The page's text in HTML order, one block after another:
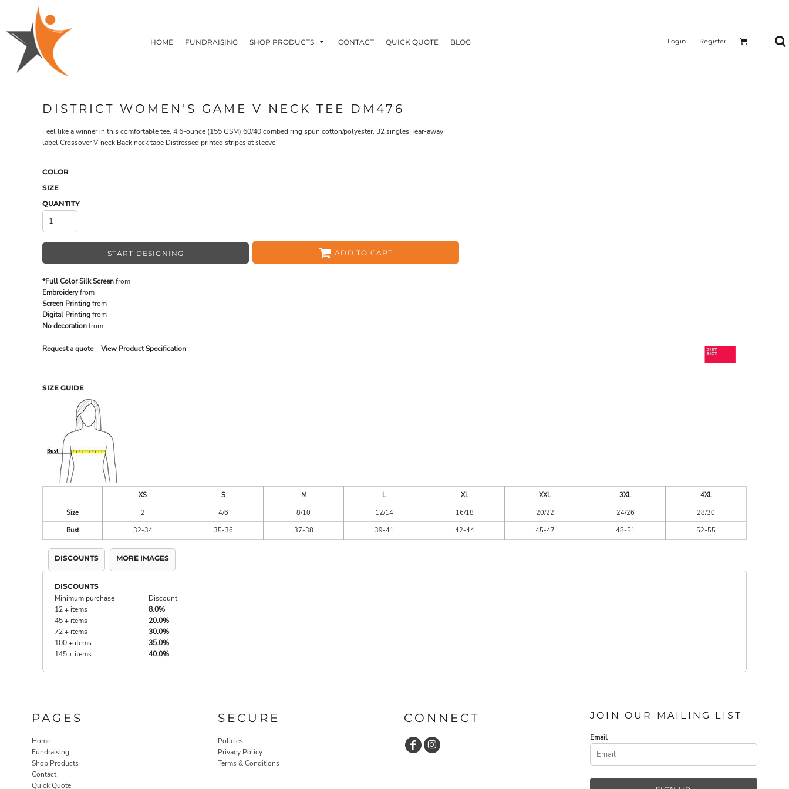
HOME FUNDRAISING SHOP PRODUCTS CONTACT QUICK QUOTE BLOG Login Register
DISTRICT WOMEN'S GAME V NECK TEE DM476
Feel like a winner in this comfortable tee. 4.6-ounce (155 GSM) 60/40 combed ring spun cotton/polyester, 32 singles Tear-away
label Crossover V-neck Back neck tape Distressed printed stripes at sleeve
COLOR
SIZE
QUANTITY
START DESIGNING ADD TO CART
*Full Color Silk Screenfrom
Embroideryfrom
Screen Printingfrom
Digital Printingfrom
No decorationfrom
Request a quote View Product Specification
SIZE GUIDE
XS S M L XL XXL 3XL
4XL
Size
2 4/6 8/10 12/14 16/18 20/22 24/26
28/30
Bust
32-34 35-36 37-38 39-41 42-44 45-47 48-51 52-55
DISCOUNTS MORE IMAGES
DISCOUNTS
Minimum purchase
Discount
12 + items
8.0%
45 + items
20.0%
72 + items
30.0%
100 + items
35.0%
145 + items
40.0%
PAGES
Home
Fundraising
Shop Products
Contact
Quick Quote
SECURE
Policies
Privacy Policy
Terms & Conditions
CONNECT JOIN OUR MAILING LIST
Email
HOME
FUNDRAISING
SHOP PRODUCTS
SHOP PRODUCTS
CONTACT
REGISTER
T-SHIRTS
FLEECE/HOODIES
POLOS / BUTTON UPS
TACTICAL
SUSTAINABLE FABRICS
HEADWEAR
ACCESSORIES
SIGNS & BANNERS
TOP PICKS
APPAREL
T-SHIRTS FLEECE/HOODIES
MADE IN THE USA
DRINKWARE & GIFTS